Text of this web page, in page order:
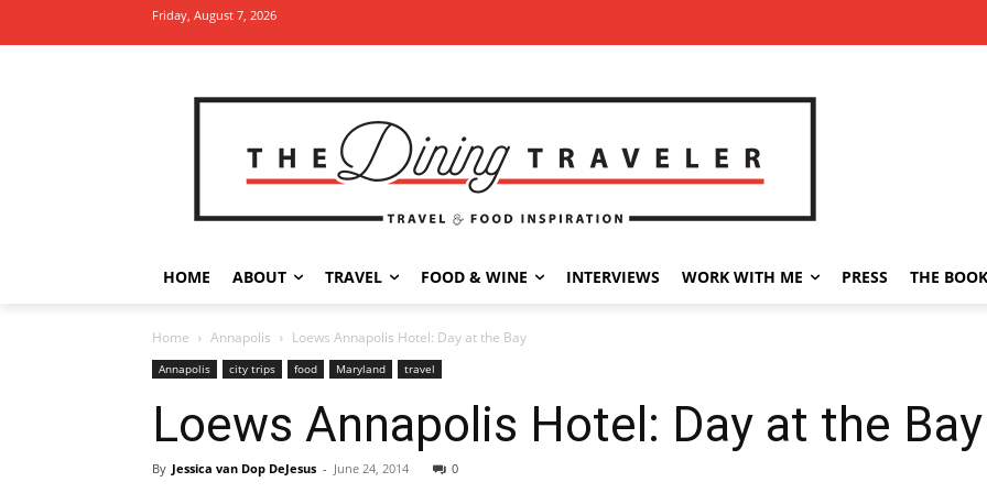
Friday, August 7, 2026
HOME ABOUT TRAVEL FOOD & WINE INTERVIEWS WORK WITH ME PRESS THE BOOK
Home Annapolis Loews Annapolis Hotel: Day at the Bay
Annapolis city trips food Maryland travel
Loews Annapolis Hotel: Day at the Bay
By Jessica van Dop DeJesus - June 24, 2014 0